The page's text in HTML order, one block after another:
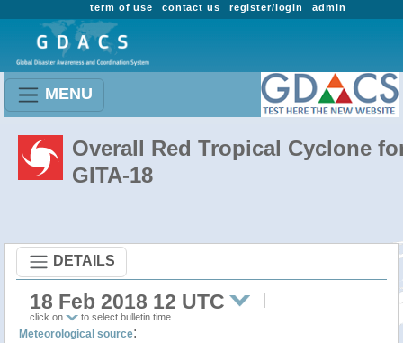
admin
register/login
contact us
term of use
MENU
Overall Red Tropical Cyclone
GITA-18
DETAILS
18 Feb 2018 12 UTC
click on to select bulletin time
Meteorological source: